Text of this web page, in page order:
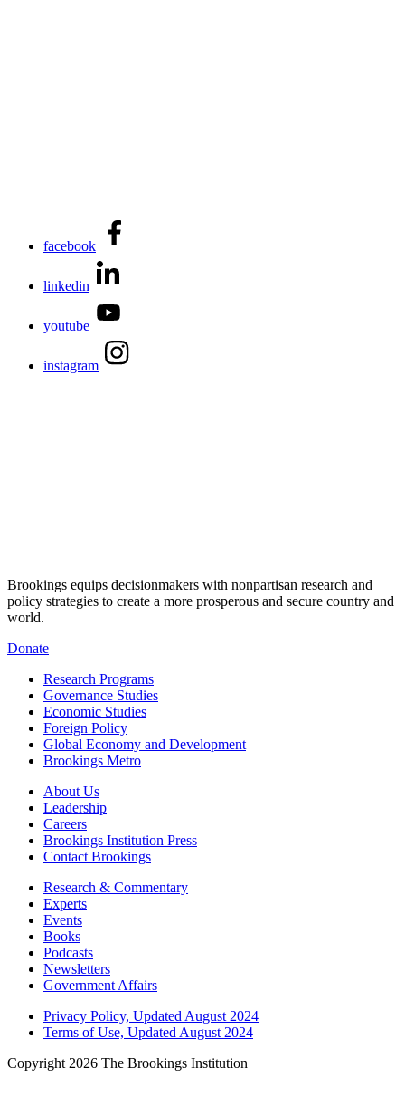
facebook
linkedin
youtube
instagram
Brookings equips decisionmakers with nonpartisan research and
policy strategies to create a more prosperous and secure country and
world.
Donate
Research Programs
Governance Studies
Economic Studies
Foreign Policy
Global Economy and Development
Brookings Metro
About Us
Leadership
Careers
Brookings Institution Press
Contact Brookings
Research & Commentary
Experts
Events
Books
Podcasts
Newsletters
Government Affairs
Privacy Policy, Updated August 2024
Terms of Use, Updated August 2024
Copyright 2026 The Brookings Institution